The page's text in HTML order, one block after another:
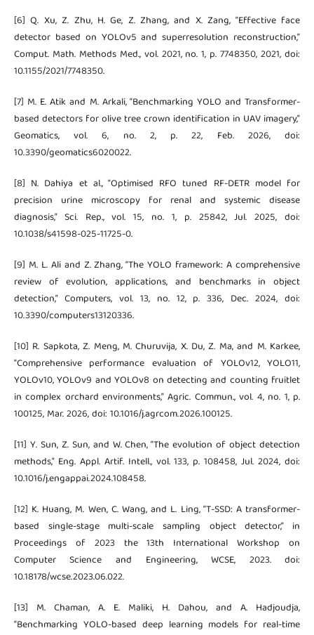
[6] Q. Xu, Z. Zhu, H. Ge, Z. Zhang, and X. Zang, “Effective face
detector based on YOLOv5 and superresolution reconstruction,”
Comput. Math. Methods Med., vol. 2021, no. 1, p. 7748350, 2021, doi:
10.1155/2021/7748350.
[7] M. E. Atik and M. Arkali, “Benchmarking YOLO and Transformer-
based detectors for olive tree crown identification in UAV imagery,”
Geomatics, vol. 6, no. 2, p. 22, Feb. 2026, doi:
10.3390/geomatics6020022.
[8] N. Dahiya et al., “Optimised RFO tuned RF-DETR model for
precision urine microscopy for renal and systemic disease
diagnosis,” Sci. Rep., vol. 15, no. 1, p. 25842, Jul. 2025, doi:
10.1038/s41598-025-11725-0.
[9] M. L. Ali and Z. Zhang, “The YOLO framework: A comprehensive
review of evolution, applications, and benchmarks in object
detection,” Computers, vol. 13, no. 12, p. 336, Dec. 2024, doi:
10.3390/computers13120336.
[10] R. Sapkota, Z. Meng, M. Churuvija, X. Du, Z. Ma, and M. Karkee,
“Comprehensive performance evaluation of YOLOv12, YOLO11,
YOLOv10, YOLOv9 and YOLOv8 on detecting and counting fruitlet
in complex orchard environments,” Agric. Commun., vol. 4, no. 1, p.
100125, Mar. 2026, doi: 10.1016/j.agrcom.2026.100125.
[11] Y. Sun, Z. Sun, and W. Chen, “The evolution of object detection
methods,” Eng. Appl. Artif. Intell., vol. 133, p. 108458, Jul. 2024, doi:
10.1016/j.engappai.2024.108458.
[12] K. Huang, M. Wen, C. Wang, and L. Ling, “T-SSD: A transformer-
based single-stage multi-scale sampling object detector,” in
Proceedings of 2023 the 13th International Workshop on
Computer Science and Engineering, WCSE, 2023. doi:
10.18178/wcse.2023.06.022.
[13] M. Chaman, A. E. Maliki, H. Dahou, and A. Hadjoudja,
“Benchmarking YOLO-based deep learning models for real-time